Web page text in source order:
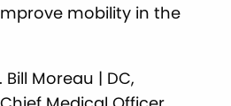
mobility in the
Moreau | DC,